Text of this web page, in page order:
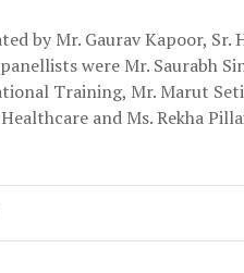
by Mr. Gaurav Kapoor,
were Mr. Saurabh
Training, Mr. Marut
and Ms. Rekha